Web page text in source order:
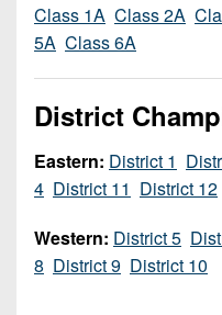
7s
District
10
District
11
District
12
PIAA
Non-
PIAA
Man
All-
Stars
Girls
Flag
Class 1A Class 2A
5A Class 6A
District
Eastern: District 1
4 District 11 District 12
Western: District 5
8 District 9 District 10